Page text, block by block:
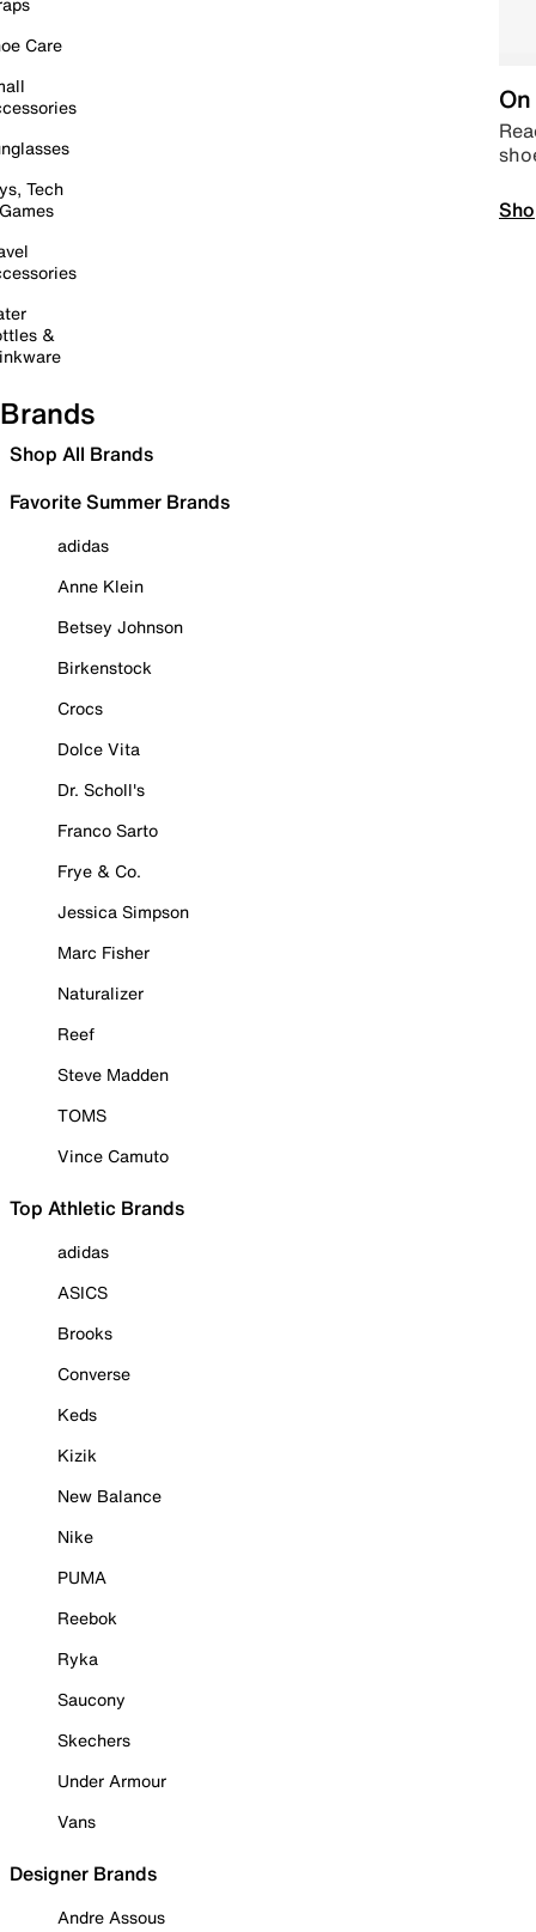
Care
Tech
&
Brands
Shop All Brands
Favorite Summer Brands
adidas
Anne Klein
Betsey Johnson
Birkenstock
Crocs
Dolce Vita
Dr. Scholl's
Franco Sarto
Frye & Co.
Jessica Simpson
Marc Fisher
Naturalizer
Reef
Steve Madden
TOMS
Vince Camuto
Top Athletic Brands
adidas
ASICS
Brooks
Converse
Keds
Kizik
New Balance
Nike
PUMA
Reebok
Ryka
Saucony
Skechers
Under Armour
Vans
Designer Brands
Andre Assous